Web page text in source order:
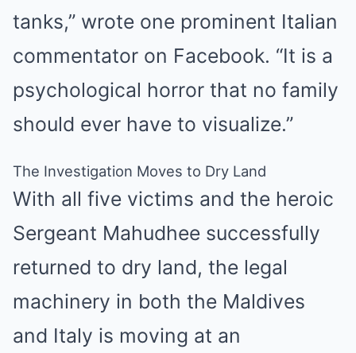
tanks,” wrote one prominent Italian
commentator on Facebook. “It is a
psychological horror that no family
should ever have to visualize.”
The Investigation Moves to Dry Land
With all five victims and the heroic
Sergeant Mahudhee successfully
returned to dry land, the legal
machinery in both the Maldives
and Italy is moving at an